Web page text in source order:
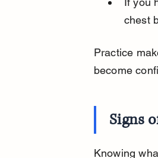
chest
Practice
become
Signs
Knowing